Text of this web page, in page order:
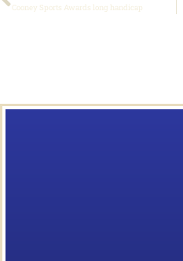
Cooney Sports Awards long handicap